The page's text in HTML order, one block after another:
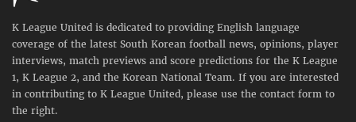
K League United is dedicated to providing English language
coverage of the latest South Korean football news, opinions, player
interviews, match previews and score predictions for the K League
1, K League 2, and the Korean National Team. If you are interested
in contributing to K League United, please use the contact form to
the right.